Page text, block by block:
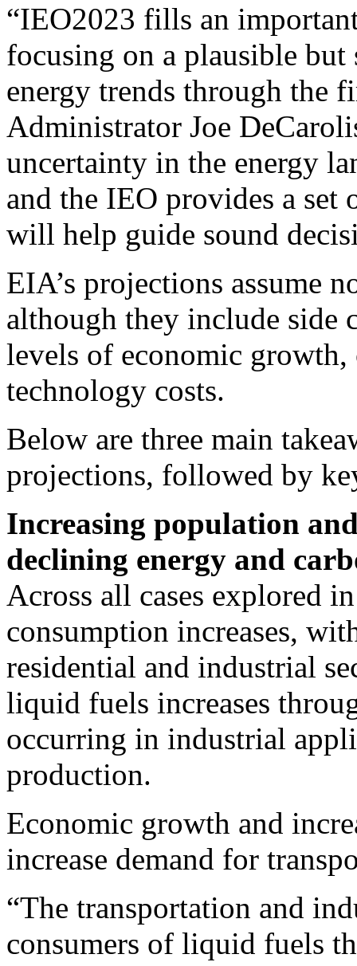
“IEO2023 fills an
focusing on a plausible but
energy trends through the
Administrator Joe
uncertainty in the energy
and the IEO provides a set
will help guide sound
EIA’s projections assume
although they include side
levels of economic
technology costs.
Below are three main
projections, followed by
Increasing population
declining energy and
Across all cases explored
consumption increases,
residential and industrial
liquid fuels increases
occurring in industrial
production.
Economic growth and
increase demand for
“The transportation and
consumers of liquid fuels